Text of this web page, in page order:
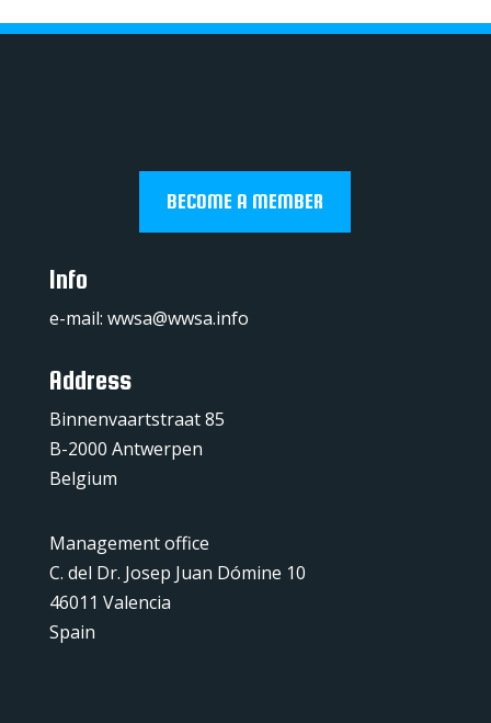
BECOME A MEMBER
Info
e-mail: wwsa@wwsa.info
Address
Binnenvaartstraat 85
B-2000 Antwerpen
Belgium
Management office
C. del Dr. Josep Juan Dómine 10
46011 Valencia
Spain